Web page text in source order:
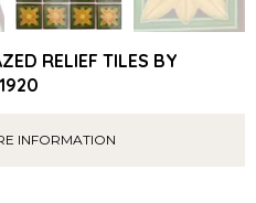
RELIEF TILES BY
INFORMATION